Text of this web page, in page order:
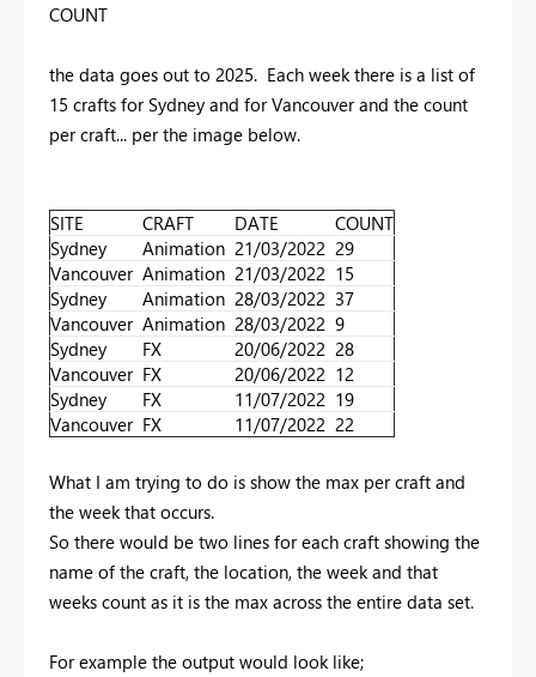
COUNT
the data goes out to 2025. Each week there is a list of
15 crafts for Sydney and for Vancouver and the count
per craft... per the image below.
SITE CRAFT DATE
COUNT
Sydney
Animation 21/03/2022 29
VancouverAnimation 21/03/2022 15
Sydney
Animation 28/03/2022 37
VancouverAnimation 28/03/2022 9
Sydney
FX 20/06/2022 28
VancouverFX 20/06/2022 12
Sydney
FX 11/07/2022 19
VancouverFX 11/07/2022 22
What I am trying to do is show the max per craft and
the week that occurs.
So there would be two lines for each craft showing the
name of the craft, the location, the week and that
weeks count as it is the max across the entire data set.
For example the output would look like;